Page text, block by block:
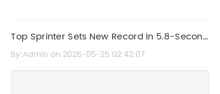
Top Sprinter Sets New Record in 5.8-Second
50m Dash
By:Admin on 2026-05-25 02:42:07